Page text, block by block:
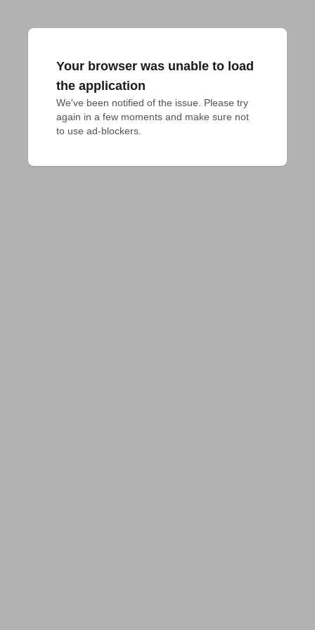
Your browser was unable to load
the application
We've been notified of the issue. Please try
again in a few moments and make sure not
to use ad-blockers.